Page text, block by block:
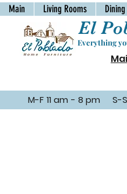
Main Living Rooms
El
Everything
M-F 11 am - 8 pm S-